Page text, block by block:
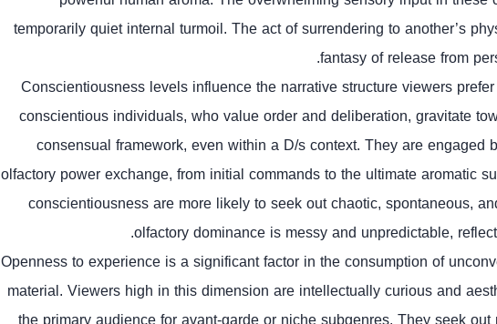
temporarily quiet internal turmoil. The act of surrendering to another’s
fantasy of release from
Conscientiousness levels influence the narrative structure viewers
conscientious individuals, who value order and deliberation, gravitate
consensual framework, even within a D/s context. They are engaged
olfactory power exchange, from initial commands to the ultimate aromatic
conscientiousness are more likely to seek out chaotic, spontaneous,
olfactory dominance is messy and unpredictable,
Openness to experience is a significant factor in the consumption of
material. Viewers high in this dimension are intellectually curious and